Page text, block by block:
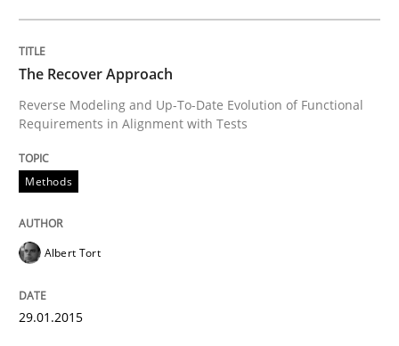
29. January 2015 · 18 minutes read
READ ARTICLE
The Recover Approach
Reverse Modeling and Up-To-Date Evolution of Functional
Requirements in Alignment with Tests
Methods
Albert Tort
29.01.2015